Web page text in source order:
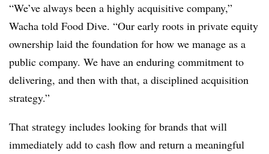
“We’ve always been a highly acquisitive company,”
Wacha told Food Dive. “Our early roots in private equity
ownership laid the foundation for how we manage as a
public company. We have an enduring commitment to
delivering, and then with that, a disciplined acquisition
strategy.”
That strategy includes looking for brands that will
immediately add to cash flow and return a meaningful